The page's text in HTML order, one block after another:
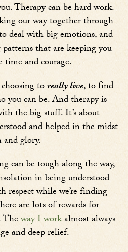
Therapy can be hard work.
our way together through
deal with big emotions, and
that are keeping you
time and courage.
toreally live, to find
you can be. And therapy is
the big stuff. It’s about
and helped in the midst
glory.
can be tough along the way,
in being understood
respect while we’re finding
are lots of rewards for
Theway I workalmost always
and deep relief.